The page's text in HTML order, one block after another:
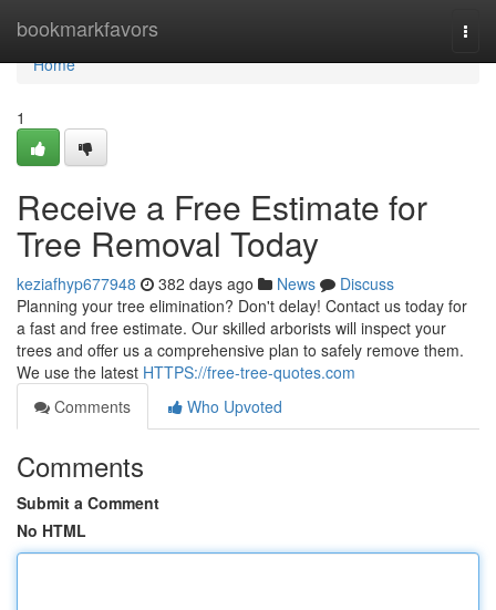
bookmarkfavors
Home
Home
1
Receive a Free Estimate for
Tree Removal Today
keziafhyp677948 382 days ago News
Discuss
Planning your tree elimination? Don't delay! Contact us today for
a fast and free estimate. Our skilled arborists will inspect your
trees and offer us a comprehensive plan to safely remove them.
We use the latest HTTPS://free-tree-quotes.com
Comments
Who Upvoted
Comments
Submit a Comment
No HTML